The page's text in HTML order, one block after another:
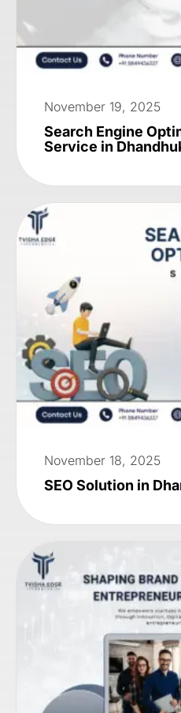
November 19, 2025
Search Engine
Service in
November 18, 2025
SEO Solution in